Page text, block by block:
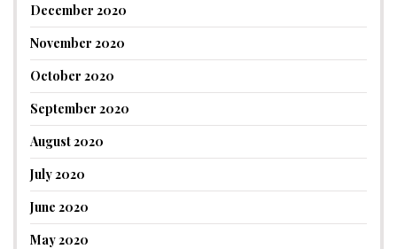
December 2020
November 2020
October 2020
September 2020
August 2020
July 2020
June 2020
May 2020